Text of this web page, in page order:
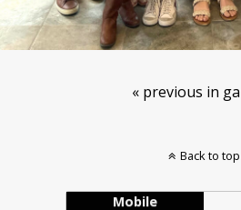
« previous in
Back to top
Mobile